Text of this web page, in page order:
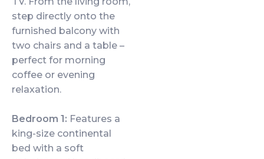
step directly onto the
furnished balcony with
two chairs and a table –
perfect for morning
coffee or evening
relaxation.
Bedroom 1: Features a
king-size continental
bed with a soft